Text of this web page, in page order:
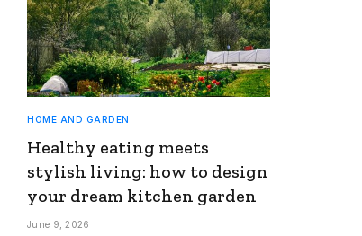
HOME AND GARDEN
Healthy eating meets
stylish living: how to design
your dream kitchen garden
June 9, 2026